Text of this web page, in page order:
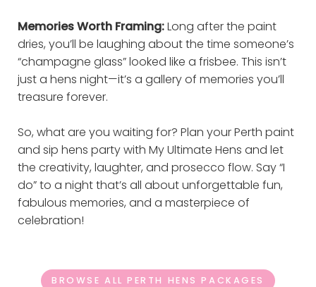
Memories Worth Framing:Long after the paint
dries, you’ll be laughing about the time someone’s
“champagne glass” looked like a frisbee. This isn’t
just a hens night—it’s a gallery of memories you’ll
treasure forever.
So, what are you waiting for? Plan your Perth paint
and sip hens party with My Ultimate Hens and let
the creativity, laughter, and prosecco flow. Say “I
do” to a night that’s all about unforgettable fun,
fabulous memories, and a masterpiece of
celebration!
BROWSE ALL PERTH HENS PACKAGES